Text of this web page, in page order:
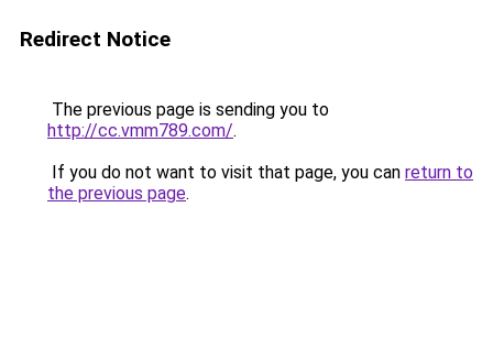
Redirect Notice
The previous page is sending you to
http://cc.vmm789.com/.
If you do not want to visit that page, you can return to
the previous page.